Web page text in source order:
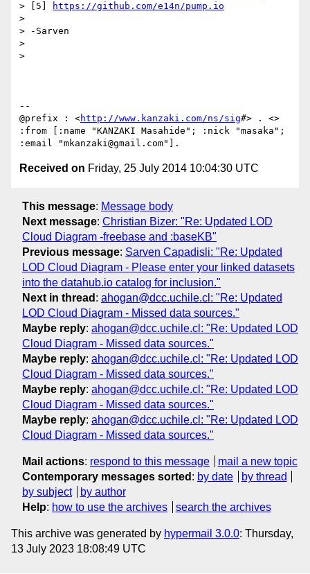
> [5]
https://github.com/e14n/pump.io
>
> -Sarven
>
>
--
@prefix : <http://www.kanzaki.com/ns/sig#> . <>
:from [:name "KANZAKI Masahide"; :nick "masaka";
Received on Friday, 25 July 2014 10:04:30 UTC
This message: Message body
Next message: Christian Bizer: "Re: Updated LOD
Cloud Diagram -freebase and :baseKB"
Previous message: Sarven Capadisli: "Re: Updated
LOD Cloud Diagram - Please enter your linked datasets
into the datahub.io catalog for inclusion."
Next in thread : ahogan@dcc.uchile.cl: "Re: Updated
LOD Cloud Diagram - Missed data sources."
Maybe reply: ahogan@dcc.uchile.cl: "Re: Updated LOD
Cloud Diagram - Missed data sources."
Maybe reply: ahogan@dcc.uchile.cl: "Re: Updated LOD
Cloud Diagram - Missed data sources."
Maybe reply: ahogan@dcc.uchile.cl: "Re: Updated LOD
Cloud Diagram - Missed data sources."
Maybe reply: ahogan@dcc.uchile.cl: "Re: Updated LOD
Cloud Diagram - Missed data sources."
Mail actions: respond to this message
mail a new topic
Contemporary messages sorted : by date
by thread
by subject
by author
Help: how to use the archives search the archives
This archive was generated by hypermail 3.0.0: Thursday,
13 July 2023 18:08:49 UTC